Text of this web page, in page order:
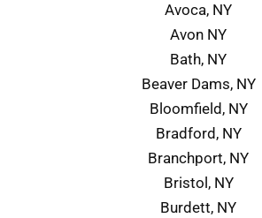
Avoca, NY
Avon NY
Bath, NY
Beaver Dams, NY
Bloomfield, NY
Bradford, NY
Branchport, NY
Bristol, NY
Burdett, NY